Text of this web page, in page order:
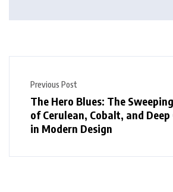
Previous Post
The Hero Blues: The
of Cerulean, Cobalt, and Deep
in Modern Design